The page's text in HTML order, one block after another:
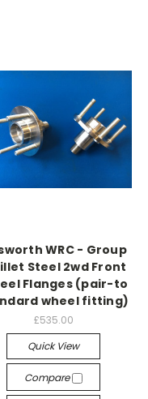
WRC - Group
Steel 2wd Front
Flanges (pair-to
wheel fitting)
£535.00
Quick View
Compare